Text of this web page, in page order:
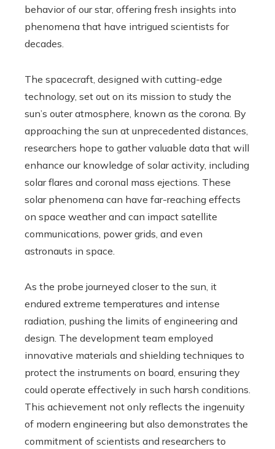
behavior of our star, offering fresh insights into
phenomena that have intrigued scientists for
decades.
The spacecraft, designed with cutting-edge
technology, set out on its mission to study the
sun’s outer atmosphere, known as the corona. By
approaching the sun at unprecedented distances,
researchers hope to gather valuable data that will
enhance our knowledge of solar activity, including
solar flares and coronal mass ejections. These
solar phenomena can have far-reaching effects
on space weather and can impact satellite
communications, power grids, and even
astronauts in space.
As the probe journeyed closer to the sun, it
endured extreme temperatures and intense
radiation, pushing the limits of engineering and
design. The development team employed
innovative materials and shielding techniques to
protect the instruments on board, ensuring they
could operate effectively in such harsh conditions.
This achievement not only reflects the ingenuity
of modern engineering but also demonstrates the
commitment of scientists and researchers to